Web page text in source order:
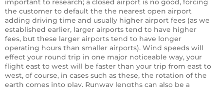
important to research; a closed airport is no good, forcing
the customer to default the the nearest open airport
adding driving time and usually higher airport fees (as we
established earlier, larger airports tend to have higher
fees, but these larger airports tend to have longer
operating hours than smaller airports). Wind speeds will
effect your round trip in one major noticeable way, your
flight east to west will be faster than your trip from east to
west, of course, in cases such as these, the rotation of the
earth comes into play. Runway lengths can also be a